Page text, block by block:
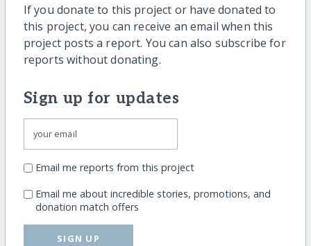
If you donate to this project or have donated to
this project, you can receive an email when this
project posts a report. You can also subscribe for
reports without donating.
Sign up for updates
Email me reports from this project
Email me about incredible stories, promotions, and
donation match offers
SIGN UP